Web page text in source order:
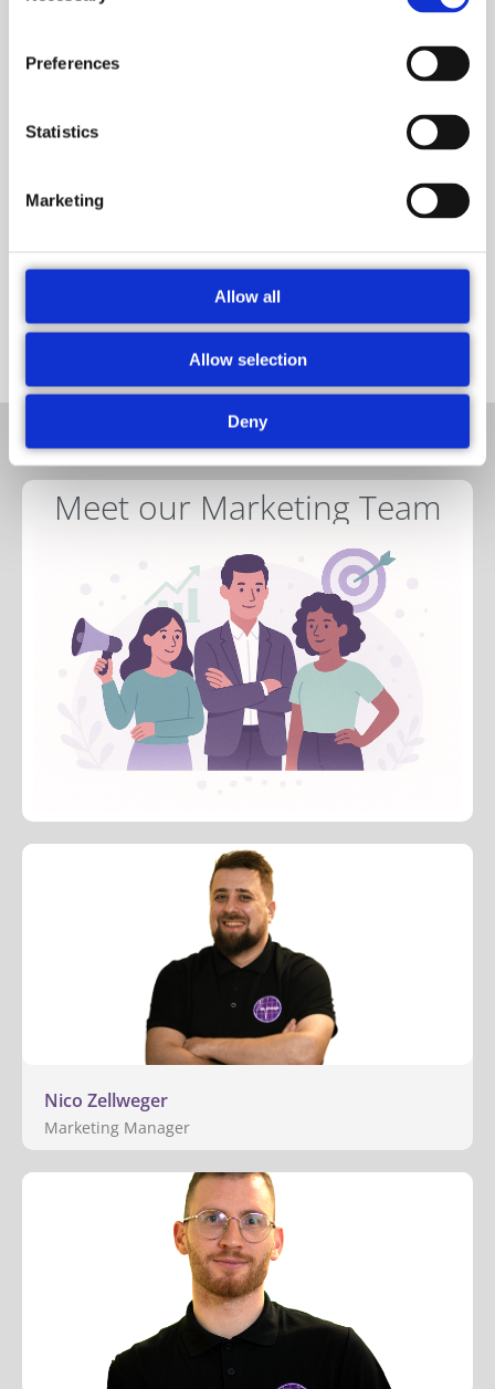
Preferences
Statistics
Marketing
Allow all
Allow selection
Deny
Dr. Furkan Gökçe
Systems & Solutions Development Manager
Meet our Marketing Team
Nico Zellweger
Marketing Manager